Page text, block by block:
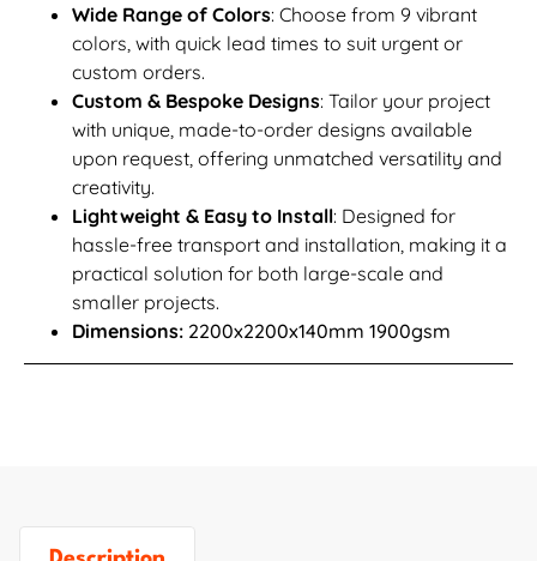
Wide Range of Colors: Choose from 9 vibrant
colors, with quick lead times to suit urgent or
custom orders.
Custom & Bespoke Designs: Tailor your project
with unique, made-to-order designs available
upon request, offering unmatched versatility and
creativity.
Lightweight & Easy to Install: Designed for
hassle-free transport and installation, making it a
practical solution for both large-scale and
smaller projects.
Dimensions: 2200x2200x140mm 1900gsm